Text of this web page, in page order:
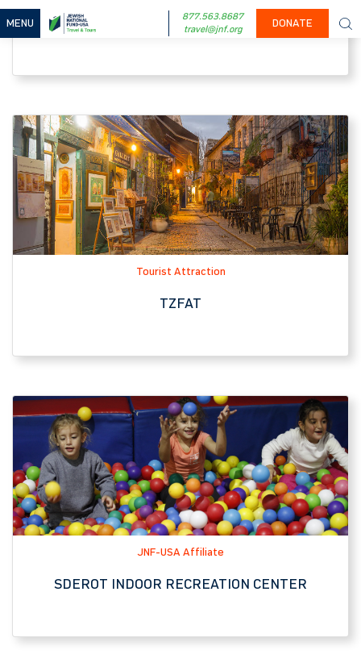
Tourist Attraction
TZFAT
JNF-USA Affiliate
SDEROT INDOOR RECREATION CENTER